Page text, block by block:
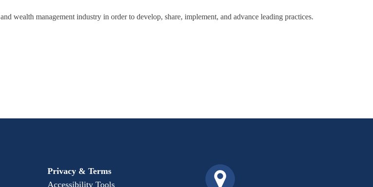
wealth management industry in order to develop, share, implement, and advance leading practices.
Privacy & Terms
Accessibility Tools